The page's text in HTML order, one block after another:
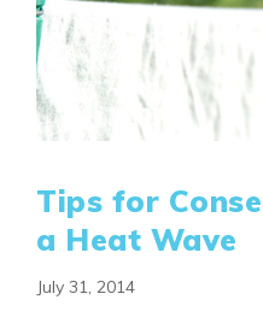
Tips for
a Heat Wave
July 31, 2014